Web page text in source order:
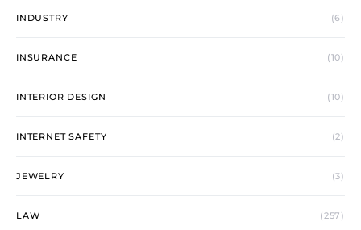
INDUSTRY (6)
INSURANCE (10)
INTERIOR DESIGN (10)
INTERNET SAFETY (2)
JEWELRY (3)
LAW (257)